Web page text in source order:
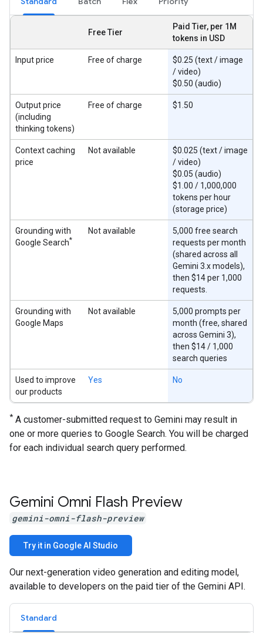
Free Tier
Paid Tier, per 1M
tokens in USD
Input price Free of charge
$0.25 (text / image
/ video)
$0.50 (audio)
Output price
(including
thinking tokens)
Free of charge $1.50
Context caching
price
Not available
$0.025 (text / image
/ video)
$0.05 (audio)
$1.00 / 1,000,000
tokens per hour
(storage price)
Grounding with
Google Search*
Not available
5,000 free search
requests per month
(shared across all
Gemini 3.x models),
then $14 per 1,000
requests.
Grounding with
Google Maps
Not available
5,000 prompts per
month (free, shared
across Gemini 3),
then $14 / 1,000
search queries
Used to improve
our products
Yes No
* A customer-submitted request to Gemini may result in
one or more queries to Google Search. You will be charged
for each individual search query performed.
Gemini Omni Flash Preview
gemini-omni-flash-preview
Try it in Google AI Studio
Our next-generation video generation and editing model,
available to developers on the paid tier of the Gemini API.
Standard